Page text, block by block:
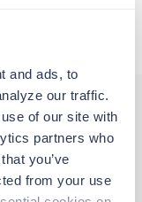
and ads, to
our traffic.
of our site with
partners who
you’ve
from your use
you